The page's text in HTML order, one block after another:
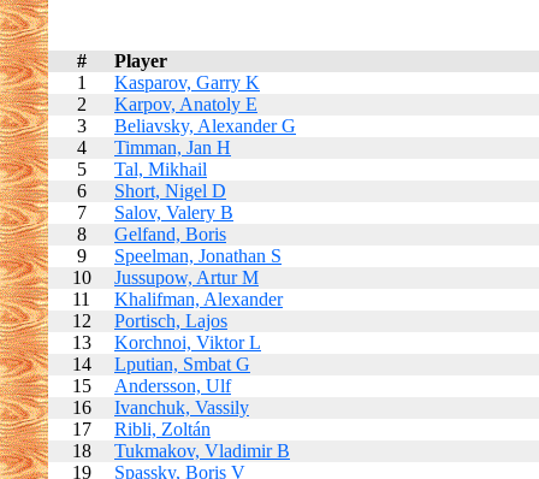
#
Player
1
Kasparov, Garry K
2
Karpov, Anatoly E
3
Beliavsky, Alexander G
4
Timman, Jan H
5
Tal, Mikhail
6
Short, Nigel D
7
Salov, Valery B
8
Gelfand, Boris
9
Speelman, Jonathan S
10
Jussupow, Artur M
11
Khalifman, Alexander
12
Portisch, Lajos
13
Korchnoi, Viktor L
14
Lputian, Smbat G
15
Andersson, Ulf
16
Ivanchuk, Vassily
17
Ribli, Zoltán
18
Tukmakov, Vladimir B
19
Spassky, Boris V